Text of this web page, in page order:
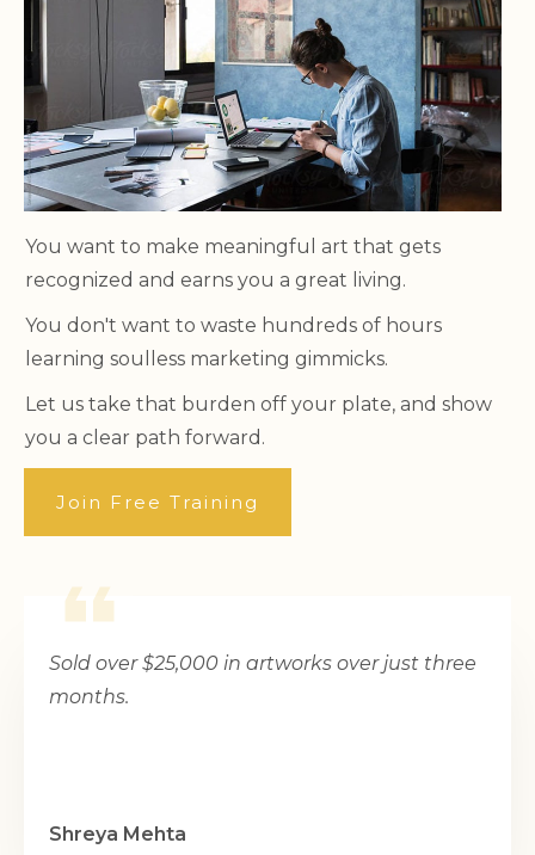
You want to make meaningful art that gets
recognized and earns you a great living.
You don't want to waste hundreds of hours
learning soulless marketing gimmicks.
Let us take that burden off your plate, and show
you a clear path forward.
Join Free Training
Sold over $25,000 in artworks over just three
months.
Shreya Mehta